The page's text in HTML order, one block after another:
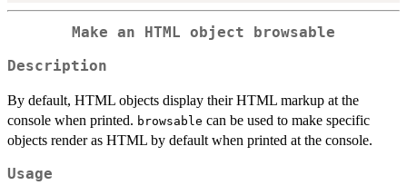
Make an HTML object browsable
Description
By default, HTML objects display their HTML markup at the
console when printed. browsable can be used to make specific
objects render as HTML by default when printed at the console.
Usage